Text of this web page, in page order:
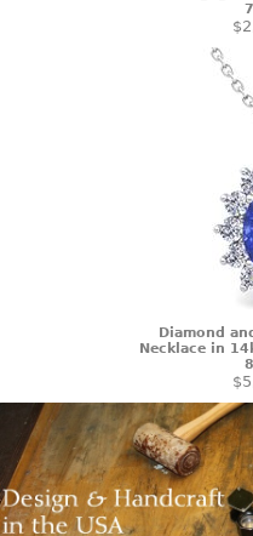
Diamond
Necklace in